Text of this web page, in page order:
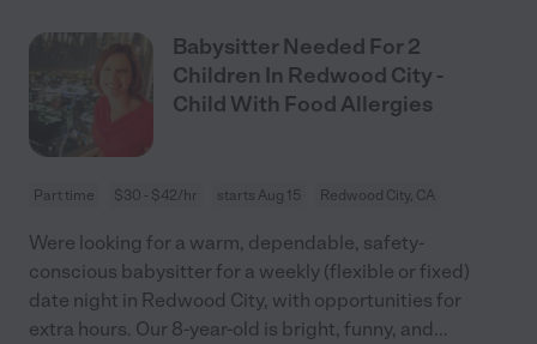
Babysitter Needed For 2
Children In Redwood City -
Child With Food Allergies
Part time $30 - $42/hr starts Aug 15 Redwood City, CA
Were looking for a warm, dependable, safety-
conscious babysitter for a weekly (flexible or fixed)
date night in Redwood City, with opportunities for
extra hours. Our 8-year-old is bright, funny, and...